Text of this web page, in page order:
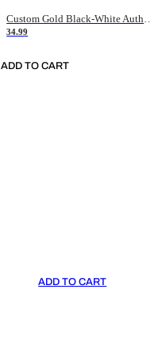
34.99
ADD TO CART
ADD TO CART